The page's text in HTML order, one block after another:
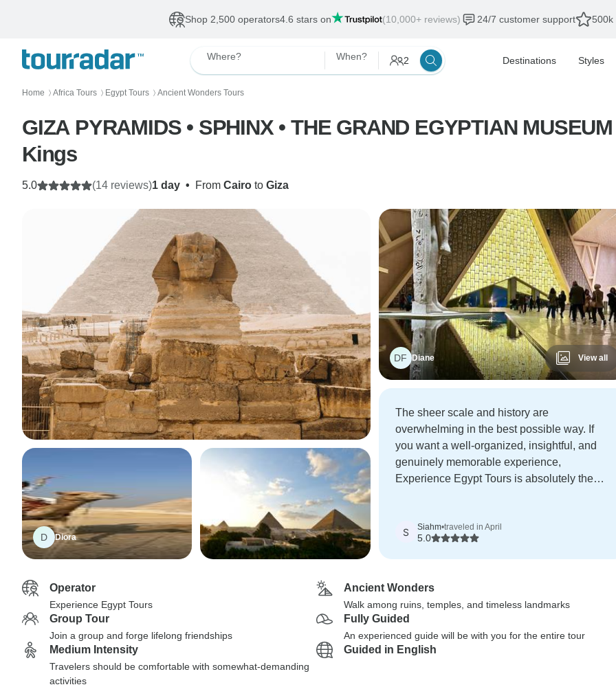
Shop 2,500 operators4.6 stars on (10,000+ reviews) 24/7 customer support 500k
Where? When? 2 Destinations Styles
Home 〉 Africa Tours 〉 Egypt Tours 〉 Ancient Wonders Tours
GIZA PYRAMIDS • SPHINX • THE GRAND EGYPTIAN
Kings
1 day • From Cairo to Giza
5.0 (14 reviews)
D Diora
DF Diane View all
The sheer scale and history are
overwhelming in the best possible way. If
you want a well-organized, insightful, and
genuinely memorable experience,
Experience Egypt Tours is absolutely the
S Siahm•traveled in April
5.0
Operator
Experience Egypt Tours
Ancient Wonders
Walk among ruins, temples, and timeless landmarks
Group Tour
Join a group and forge lifelong friendships
Fully Guided
An experienced guide will be with you for the entire tour
Medium Intensity
Travelers should be comfortable with somewhat-demanding
activities
Guided in English